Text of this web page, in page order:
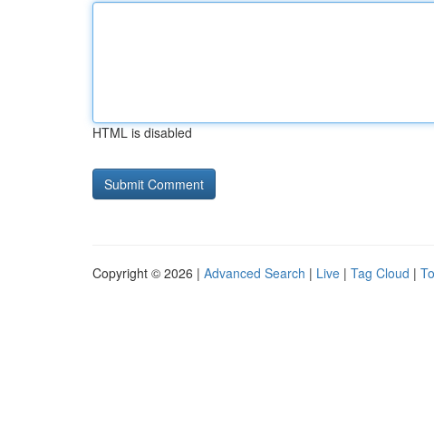
HTML is disabled
Copyright © 2026 | Advanced Search | Live | Tag Cloud |